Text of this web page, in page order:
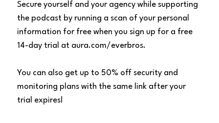
Secure yourself and your agency while supporting
the podcast by running a scan of your personal
information for free when you sign up for a free
14-day trial at aura.com/everbros.
You can also get up to 50% off security and
monitoring plans with the same link after your
trial expires!